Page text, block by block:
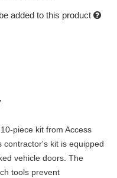
added to this product
piece kit from Access
contractor's kit is equipped
vehicle doors. The
tools prevent